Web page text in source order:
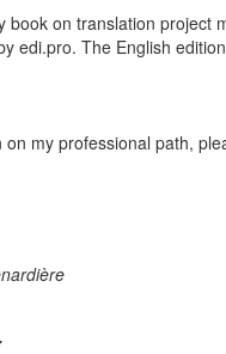
book on translation project
edi.pro. The English
my professional path,